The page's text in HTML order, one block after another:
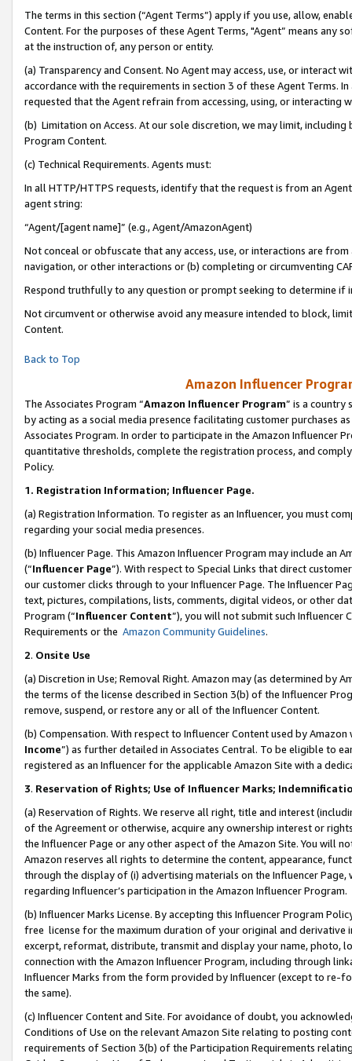
The terms in this section (“Agent Terms”) apply if you use, allow,
Content. For the purposes of these Agent Terms, "Agent” means
at the instruction of, any person or entity.
(a) Transparency and Consent. No Agent may access, use, or
accordance with the requirements in section 3 of these Agent Terms.
requested that the Agent refrain from accessing, using, or interacting
(b) Limitation on Access. At our sole discretion, we may limit,
Program Content.
(c) Technical Requirements. Agents must:
In all HTTP/HTTPS requests, identify that the request is from an
agent string:
“Agent/[agent name]” (e.g., Agent/AmazonAgent)
Not conceal or obfuscate that any access, use, or interactions are
navigation, or other interactions or (b) completing or circumventing
Respond truthfully to any question or prompt seeking to determine if
Not circumvent or otherwise avoid any measure intended to block,
Content.
Back to Top
Amazon Influencer
The Associates Program “Amazon Influencer Program” is a country
by acting as a social media presence facilitating customer purchases
Associates Program. In order to participate in the Amazon Influencer
quantitative thresholds, complete the registration process, and
Policy.
1. Registration Information; Influencer Page.
(a) Registration Information. To register as an Influencer, you must
regarding your social media presences.
(b) Influencer Page. This Amazon Influencer Program may include an
(“Influencer Page”). With respect to Special Links that direct
our customer clicks through to your Influencer Page. The Influencer
text, pictures, compilations, lists, comments, digital videos, or other
Program (“Influencer Content”), you will not submit such
Requirements or the Amazon Community Guidelines.
2. Onsite Use
(a) Discretion in Use; Removal Right. Amazon may (as determined by
the terms of the license described in Section 3(b) of the Influencer
remove, suspend, or restore any or all of the Influencer Content.
(b) Compensation. With respect to Influencer Content used by
Income”) as further detailed in Associates Central. To be eligible to
registered as an Influencer for the applicable Amazon Site with a
3. Reservation of Rights; Use of Influencer Marks;
(a) Reservation of Rights. We reserve all right, title and interest
of the Agreement or otherwise, acquire any ownership interest or
the Influencer Page or any other aspect of the Amazon Site. You will
Amazon reserves all rights to determine the content, appearance,
through the display of (i) advertising materials on the Influencer
regarding Influencer’s participation in the Amazon Influencer Program.
(b) Influencer Marks License. By accepting this Influencer Program
free license for the maximum duration of your original and
excerpt, reformat, distribute, transmit and display your name, photo,
connection with the Amazon Influencer Program, including through
Influencer Marks from the form provided by Influencer (except to re-
the same).
(c) Influencer Content and Site. For avoidance of doubt, you
Conditions of Use on the relevant Amazon Site relating to posting
requirements of Section 3(b) of the Participation Requirements